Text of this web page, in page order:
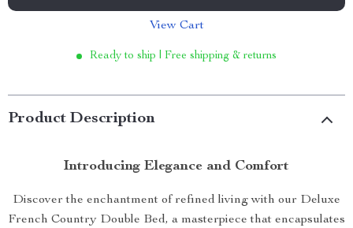
View Cart
Ready to ship | Free shipping & returns
Product Description
Introducing Elegance and Comfort
Discover the enchantment of refined living with our Deluxe
French Country Double Bed, a masterpiece that encapsulates